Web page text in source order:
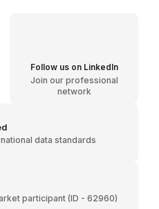
Follow us on LinkedIn
Join our professional
network
data standards
participant (ID - 62960)